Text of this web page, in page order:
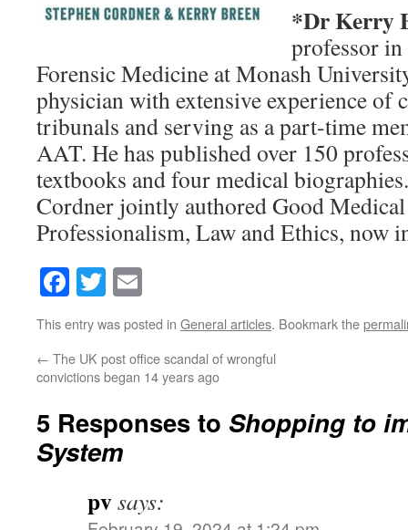
*Dr Kerry
professor
Forensic Medicine at Monash
physician with extensive experience of
tribunals and serving as a part-time
AAT. He has published over 150
textbooks and four medical
Cordner jointly authored Good
Professionalism, Law and Ethics, now
Facebook
Twitter
This entry was posted in General articles. Bookmark the
← The UK post office scandal of wrongful
convictions began 14 years ago
5 Responses to Shopping to
System
pvsays: